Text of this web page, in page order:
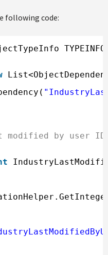
following code:
by user ID